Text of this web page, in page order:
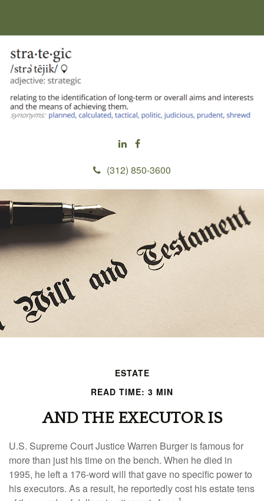
(312) 850-3600
ESTATE
READ TIME: 3 MIN
AND THE EXECUTOR IS
U.S. Supreme Court Justice Warren Burger is famous for
more than just his time on the bench. When he died in
1995, he left a 176-word will that gave no specific power to
his executors. As a result, he reportedly cost his estate tens